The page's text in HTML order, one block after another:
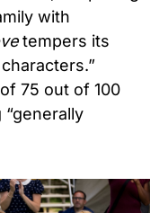
with
tempers its
75 out of 100